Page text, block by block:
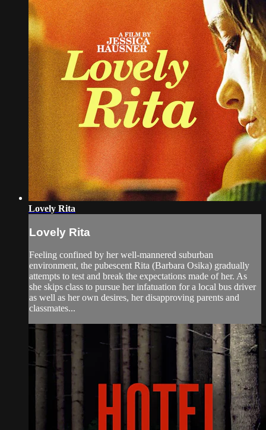
Lovely Rita
Lovely Rita
Feeling confined by her well-mannered suburban
environment, the pubescent Rita (Barbara Osika) gradually
attempts to test and break the expectations made of her. As
she skips class to pursue her infatuation for a local bus driver
as well as her own desires, her disapproving parents and
classmates...